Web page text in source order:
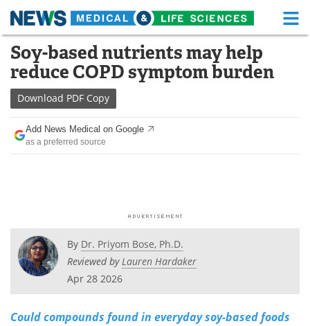
Skip
content
Medical Home Life Sciences Home
About Functional Food
News Health A-Z
Drugs
Posters
Videos
Soy-based nutrients may help
reduce COPD symptom burden
Download PDF Copy
Add News Medical on Google
as a preferred source
By Dr. Priyom Bose, Ph.D.
Reviewed byLauren Hardaker
Apr 28 2026
Could compounds found in everyday soy-based foods